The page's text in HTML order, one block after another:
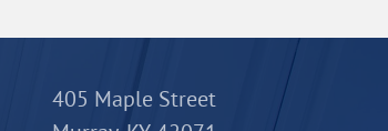
405 Maple Street